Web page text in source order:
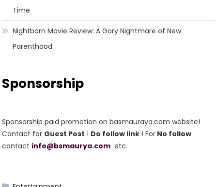
Time
Nightborn Movie Review: A Gory Nightmare of New
Parenthood
Sponsorship
Sponsorship paid promotion on basmauraya.com website!
Contact for Guest Post ! Do follow link ! For No follow
contact info@bsmaurya.com etc.